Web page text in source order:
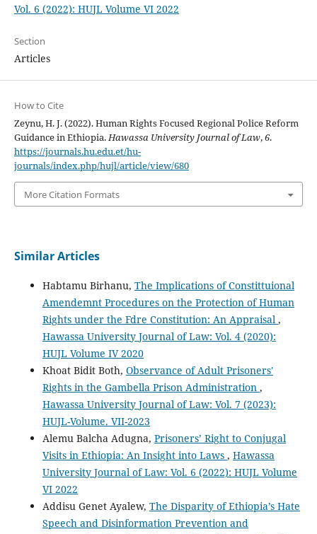
Vol. 6 (2022): HUJL Volume VI 2022
Section
Articles
How to Cite
Zeynu, H. J. (2022). Human Rights Focused Regional Police Reform
Guidance in Ethiopia.Hawassa University Journal of Law,6.
https://journals.hu.edu.et/hu-
journals/index.php/hujl/article/view/680
More Citation Formats
Similar Articles
Habtamu Birhanu, The Implications of Constittuional
Amendemnt Procedures on the Protection of Human
Rights under the Fdre Constitution: An Appraisal ,
Hawassa University Journal of Law: Vol. 4 (2020):
HUJL Volume IV 2020
Khoat Bidit Both, Observance of Adult Prisoners'
Rights in the Gambella Prison Administration ,
Hawassa University Journal of Law: Vol. 7 (2023):
HUJL-Volume. VII-2023
Alemu Balcha Adugna, Prisoners’ Right to Conjugal
Visits in Ethiopia: An Insight into Laws , Hawassa
University Journal of Law: Vol. 6 (2022): HUJL Volume
VI 2022
Addisu Genet Ayalew, The Disparity of Ethiopia’s Hate
Speech and Disinformation Prevention and